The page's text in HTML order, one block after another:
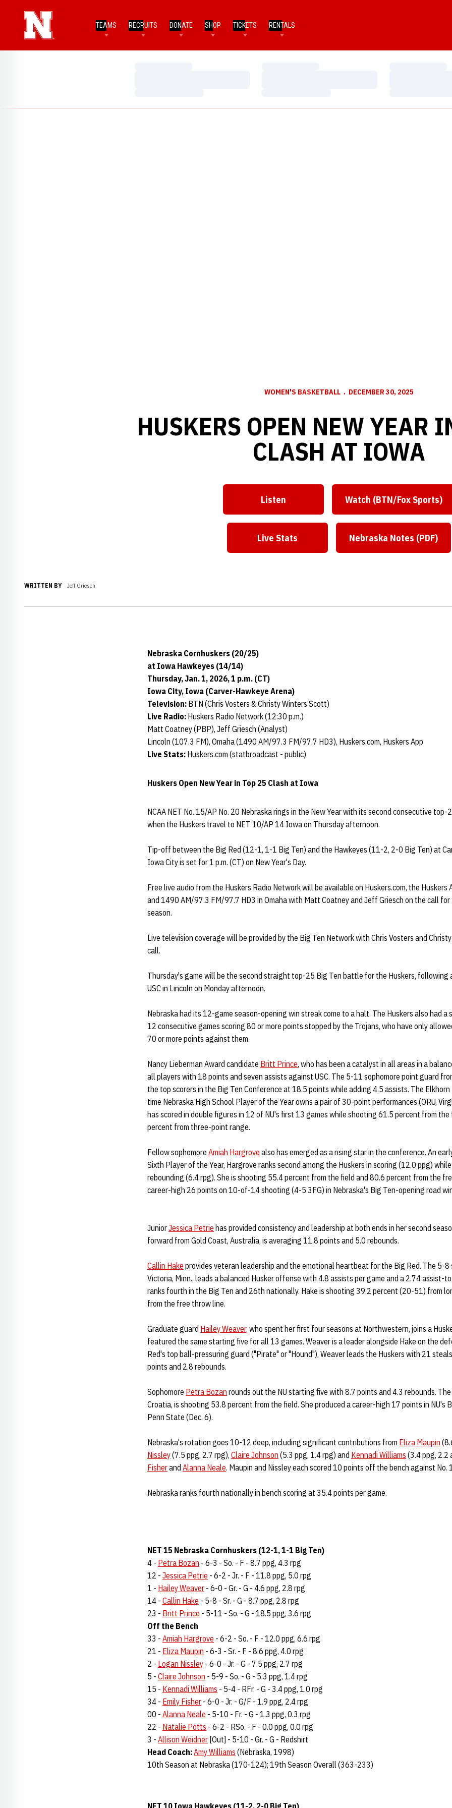
TEAMS RECRUITS DONATE SHOP TICKETS RENTALS
WOMEN'S BASKETBALL DECEMBER 30, 2025
HUSKERS OPEN NEW YEAR
CLASH AT IOWA
Listen Watch (BTN/Fox Sports)
Live Stats Nebraska Notes (PDF)
WRITTEN BY Jeff Griesch
Nebraska Cornhuskers (20/25)
at Iowa Hawkeyes (14/14)
Thursday, Jan. 1, 2026, 1 p.m. (CT)
Iowa City, Iowa (Carver-Hawkeye Arena)
Television: BTN (Chris Vosters & Christy Winters Scott)
Live Radio: Huskers Radio Network (12:30 p.m.)
Matt Coatney (PBP), Jeff Griesch (Analyst)
Lincoln (107.3 FM), Omaha (1490 AM/97.3 FM/97.7 HD3), Huskers.com, Huskers App
Live Stats: Huskers.com (statbroadcast - public)
Huskers Open New Year in Top 25 Clash at Iowa
NCAA NET No. 15/AP No. 20 Nebraska rings in the New Year with its second consecutive top-
when the Huskers travel to NET 10/AP 14 Iowa on Thursday afternoon.
Tip-off between the Big Red (12-1, 1-1 Big Ten) and the Hawkeyes (11-2, 2-0 Big Ten) at
Iowa City is set for 1 p.m. (CT) on New Year's Day.
Free live audio from the Huskers Radio Network will be available on Huskers.com, the Huskers
and 1490 AM/97.3 FM/97.7 HD3 in Omaha with Matt Coatney and Jeff Griesch on the call
season.
Live television coverage will be provided by the Big Ten Network with Chris Vosters and
call.
Thursday's game will be the second straight top-25 Big Ten battle for the Huskers, following
USC in Lincoln on Monday afternoon.
Nebraska had its 12-game season-opening win streak come to a halt. The Huskers also had a
12 consecutive games scoring 80 or more points stopped by the Trojans, who have only
70 or more points against them.
Nancy Lieberman Award candidate Britt Prince, who has been a catalyst in all areas in a
all players with 18 points and seven assists against USC. The 5-11 sophomore point guard
the top scorers in the Big Ten Conference at 18.5 points while adding 4.5 assists. The
time Nebraska High School Player of the Year owns a pair of 30-point performances (ORU,
has scored in double figures in 12 of NU's first 13 games while shooting 61.5 percent from
percent from three-point range.
Fellow sophomore Amiah Hargrove also has emerged as a rising star in the conference. An
Sixth Player of the Year, Hargrove ranks second among the Huskers in scoring (12.0 ppg)
rebounding (6.4 rpg). She is shooting 55.4 percent from the field and 80.6 percent from the
career-high 26 points on 10-of-14 shooting (4-5 3FG) in Nebraska's Big Ten-opening road
JuniorJessica Petrie has provided consistency and leadership at both ends in her second
forward from Gold Coast, Australia, is averaging 11.8 points and 5.0 rebounds.
Callin Hake provides veteran leadership and the emotional heartbeat for the Big Red. The 5-8
Victoria, Minn., leads a balanced Husker offense with 4.8 assists per game and a 2.74 assist-
ranks fourth in the Big Ten and 26th nationally. Hake is shooting 39.2 percent (20-51) from
from the free throw line.
Graduate guard Hailey Weaver, who spent her first four seasons at Northwestern, joins a
featured the same starting five for all 13 games. Weaver is a leader alongside Hake on the
Red's top ball-pressuring guard ("Pirate" or "Hound"), Weaver leads the Huskers with 21
points and 2.8 rebounds.
Sophomore Petra Bozan rounds out the NU starting five with 8.7 points and 4.3 rebounds.
Croatia, is shooting 53.8 percent from the field. She produced a career-high 17 points in NU's
Penn State (Dec. 6).
Nebraska's rotation goes 10-12 deep, including significant contributions from Eliza Maupin
Nissley(7.5 ppg, 2.7 rpg), Claire Johnson (5.3 ppg, 1.4 rpg) and Kennadi Williams (3.4 ppg, 2.2
Fisherand Alanna Neale. Maupin and Nissley each scored 10 points off the bench against No.
Nebraska ranks fourth nationally in bench scoring at 35.4 points per game.
NET 15 Nebraska Cornhuskers (12-1, 1-1 Big Ten)
4 - Petra Bozan - 6-3 - So. - F - 8.7 ppg, 4.3 rpg
12 - Jessica Petrie - 6-2 - Jr. - F - 11.8 ppg, 5.0 rpg
1 - Hailey Weaver - 6-0 - Gr. - G - 4.6 ppg, 2.8 rpg
14 - Callin Hake - 5-8 - Sr. - G - 8.7 ppg, 2.8 rpg
23 - Britt Prince - 5-11 - So. - G - 18.5 ppg, 3.6 rpg
Off the Bench
33 - Amiah Hargrove - 6-2 - So. - F - 12.0 ppg, 6.6 rpg
21 - Eliza Maupin - 6-3 - Sr. - F - 8.6 ppg, 4.0 rpg
2 - Logan Nissley - 6-0 - Jr. - G - 7.5 ppg, 2.7 rpg
5 - Claire Johnson - 5-9 - So. - G - 5.3 ppg, 1.4 rpg
15 - Kennadi Williams - 5-4 - RFr. - G - 3.4 ppg, 1.0 rpg
34 - Emily Fisher - 6-0 - Jr. - G/F - 1.9 ppg, 2.4 rpg
00 - Alanna Neale - 5-10 - Fr. - G - 1.3 ppg, 0.3 rpg
22 - Natalie Potts - 6-2 - RSo. - F - 0.0 ppg, 0.0 rpg
3 - Allison Weidner [Out] - 5-10 - Gr. - G - Redshirt
Head Coach:Amy Williams (Nebraska, 1998)
10th Season at Nebraska (170-124); 19th Season Overall (363-233)
NET 10 Iowa Hawkeyes (11-2, 2-0 Big Ten)